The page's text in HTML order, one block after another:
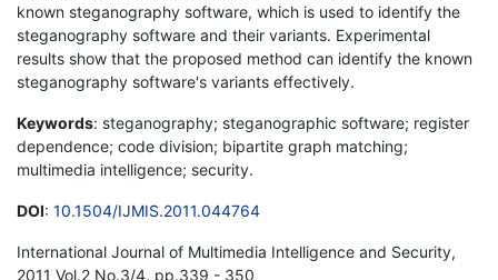
known steganography software, which is used to identify the
steganography software and their variants. Experimental
results show that the proposed method can identify the known
steganography software's variants effectively.
Keywords: steganography; steganographic software; register
dependence; code division; bipartite graph matching;
multimedia intelligence; security.
DOI: 10.1504/IJMIS.2011.044764
International Journal of Multimedia Intelligence and Security,
2011 Vol.2 No.3/4, pp.339 - 350